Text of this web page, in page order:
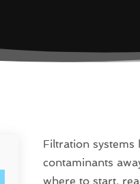
Filtration
contaminants
where to start,